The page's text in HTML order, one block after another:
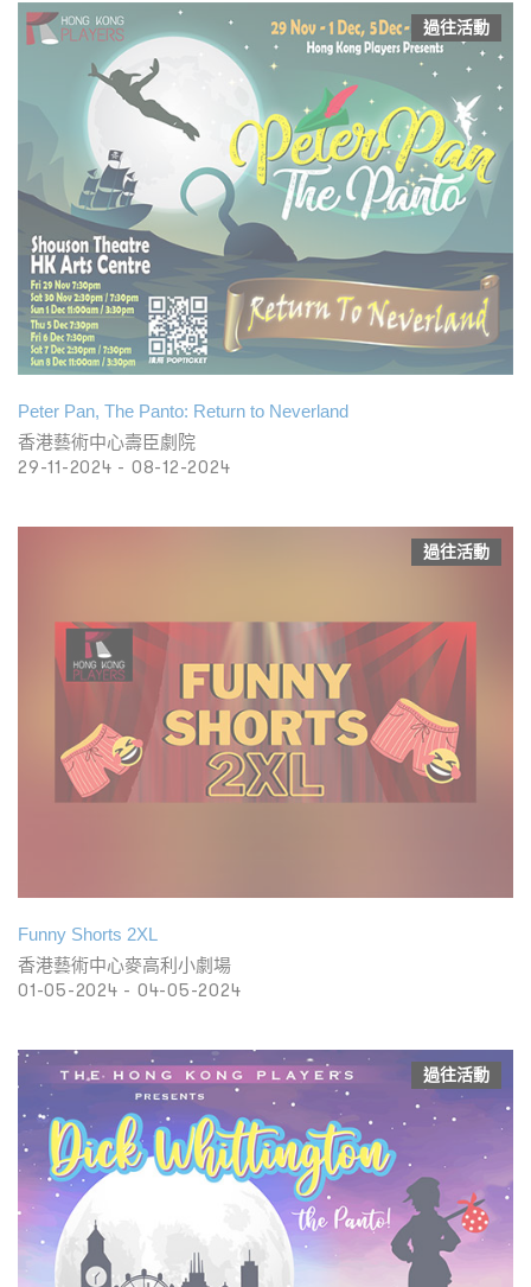
過往活動
Peter Pan, The Panto: Return to Neverland
香港藝術中心壽臣劇院
29-11-2024 - 08-12-2024
過往活動
Funny Shorts 2XL
香港藝術中心麥高利小劇場
01-05-2024 - 04-05-2024
過往活動